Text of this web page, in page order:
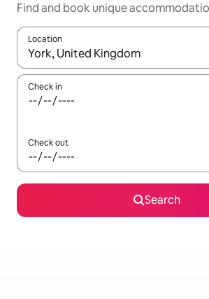
Find and book unique
Location
When results are available, navigate
Check in
Check out
Search